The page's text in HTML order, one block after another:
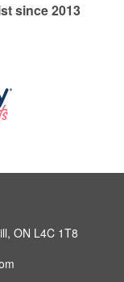
since 2013
ON L4C 1T8